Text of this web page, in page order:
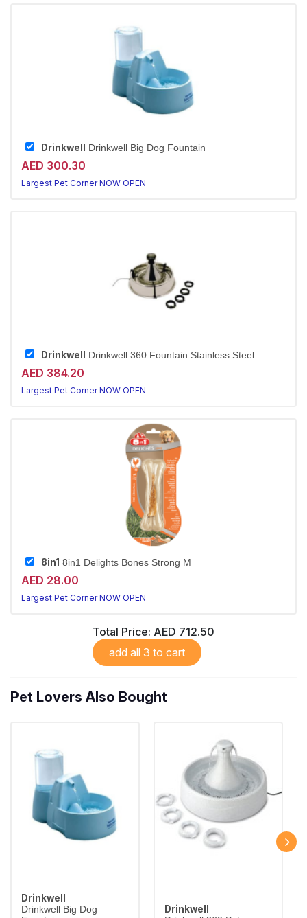
Drinkwell Drinkwell Big Dog Fountain
AED 300.30
Largest Pet Corner NOW OPEN
Drinkwell Drinkwell 360 Fountain Stainless Steel
AED 384.20
Largest Pet Corner NOW OPEN
8in1 8in1 Delights Bones Strong M
AED 28.00
Largest Pet Corner NOW OPEN
Total Price: AED 712.50
add all 3 to cart
Pet Lovers Also Bought
Drinkwell
Drinkwell Big Dog
Drinkwell